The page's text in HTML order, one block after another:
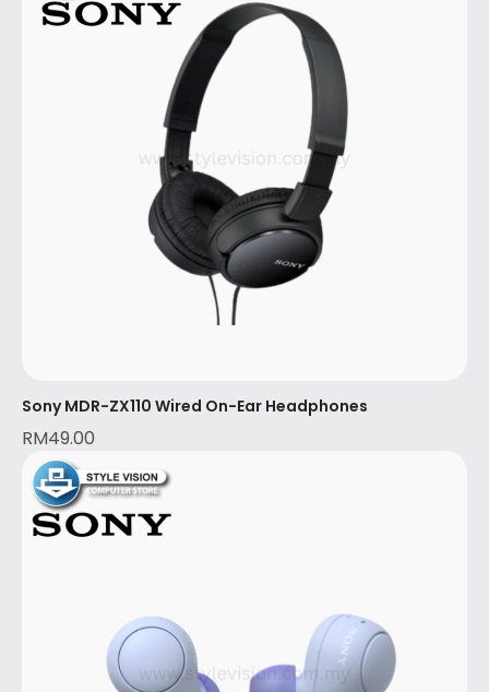
Sony MDR-ZX110 Wired On-Ear Headphones
RM49.00